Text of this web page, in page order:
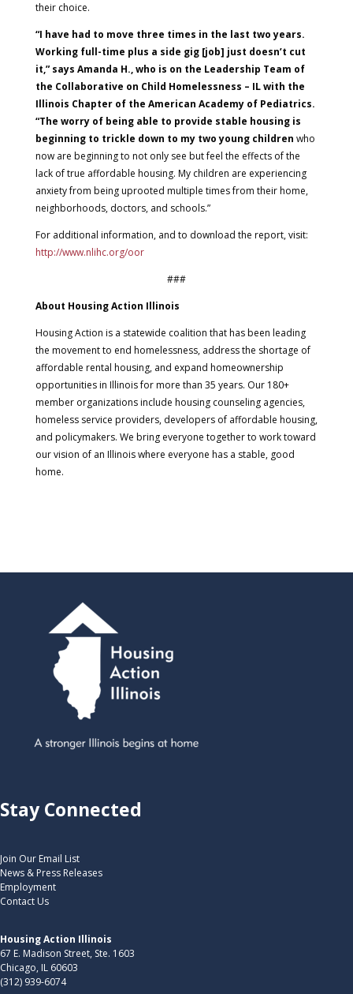
their choice.
“I have had to move three times in the last two years.
Working full-time plus a side gig [job] just doesn’t cut
it,” says Amanda H., who is on the Leadership Team of
the Collaborative on Child Homelessness – IL with the
Illinois Chapter of the American Academy of Pediatrics.
“The worry of being able to provide stable housing is
beginning to trickle down to my two young children who
now are beginning to not only see but feel the effects of the
lack of true affordable housing. My children are experiencing
anxiety from being uprooted multiple times from their home,
neighborhoods, doctors, and schools.”
For additional information, and to download the report, visit:
http://www.nlihc.org/oor
###
About Housing Action Illinois
Housing Action is a statewide coalition that has been leading
the movement to end homelessness, address the shortage of
affordable rental housing, and expand homeownership
opportunities in Illinois for more than 35 years. Our 180+
member organizations include housing counseling agencies,
homeless service providers, developers of affordable housing,
and policymakers. We bring everyone together to work toward
our vision of an Illinois where everyone has a stable, good
home.
Stay Connected
Join Our Email List
News & Press Releases
Employment
Contact Us
Housing Action Illinois
67 E. Madison Street, Ste. 1603
Chicago, IL 60603
(312) 939-6074